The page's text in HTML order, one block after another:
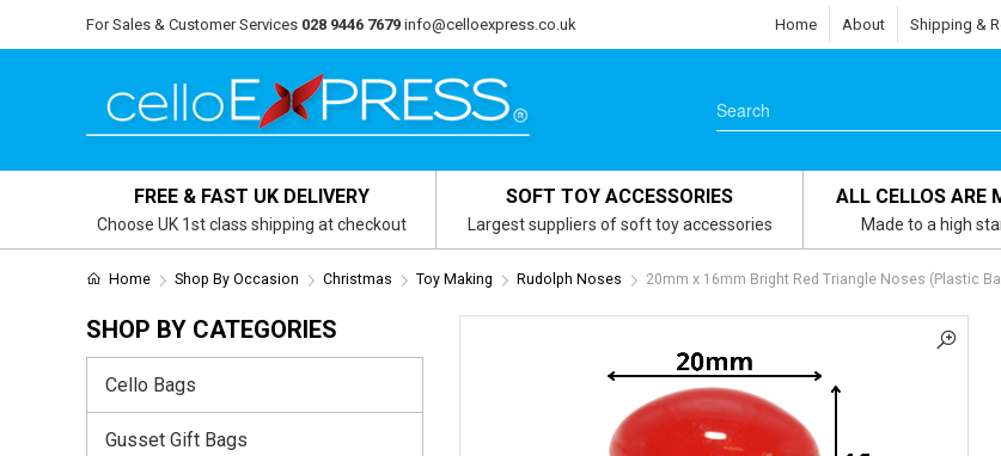
For Sales & Customer Services 028 9446 7679 info@celloexpress.co.uk Home About Shipping &
FREE & FAST UK DELIVERY
Choose UK 1st class shipping at checkout
SOFT TOY ACCESSORIES
Largest suppliers of soft toy accessories
ALL CELLOS ARE
Made to a high
Home Shop By Occasion Christmas Toy Making Rudolph Noses 20mm x 16mm Bright Red Triangle Noses (Plastic
SHOP BY CATEGORIES
Cello Bags
Gusset Gift Bags